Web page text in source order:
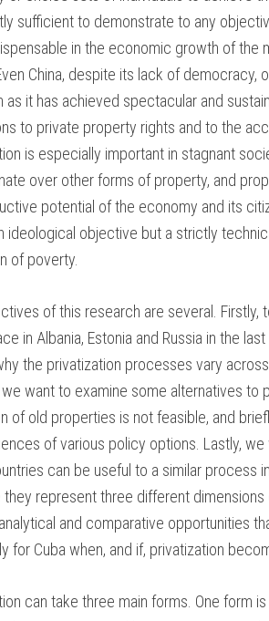
sufficient to demonstrate to any
in the economic growth of the
China, despite its lack of
as it has achieved spectacular and
to private property rights and to the
is especially important in stagnant
over other forms of property, and
potential of the economy and its
ideological objective but a strictly
of poverty.
of this research are several. Firstly,
in Albania, Estonia and Russia in the
the privatization processes vary
we want to examine some alternatives to
of old properties is not feasible, and
of various policy options. Lastly,
can be useful to a similar process
they represent three different
and comparative opportunities
for Cuba when, and if, privatization
can take three main forms. One form